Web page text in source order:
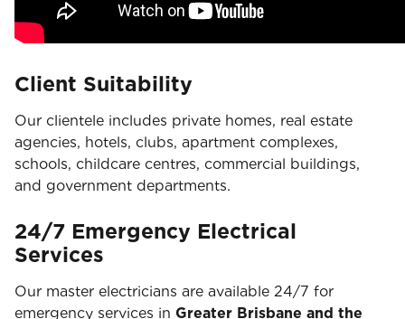
Client Suitability
Our clientele includes private homes, real estate
agencies, hotels, clubs, apartment complexes,
schools, childcare centres, commercial buildings,
and government departments.
24/7 Emergency Electrical
Services
Our master electricians are available 24/7 for
emergency services in Greater Brisbane and the